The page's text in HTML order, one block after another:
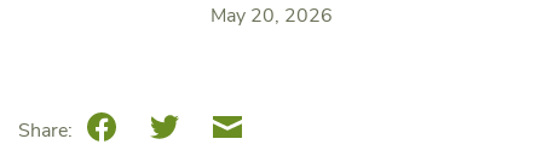
May 20, 2026
Share: FacebookTwitterEmail